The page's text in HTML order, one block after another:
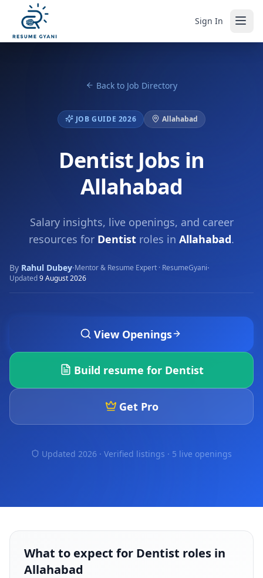
Sign In
Back to Job Directory
JOB GUIDE 2026 Allahabad
Dentist Jobs in
Allahabad
Salary insights, live openings, and career
resources for Dentist roles in Allahabad.
By Rahul Dubey·Mentor & Resume Expert · ResumeGyani·
Updated9 August 2026
View Openings
Build resume for Dentist
Get Pro
Updated 2026 · Verified listings · 5 live openings
What to expect for Dentist roles in
Allahabad